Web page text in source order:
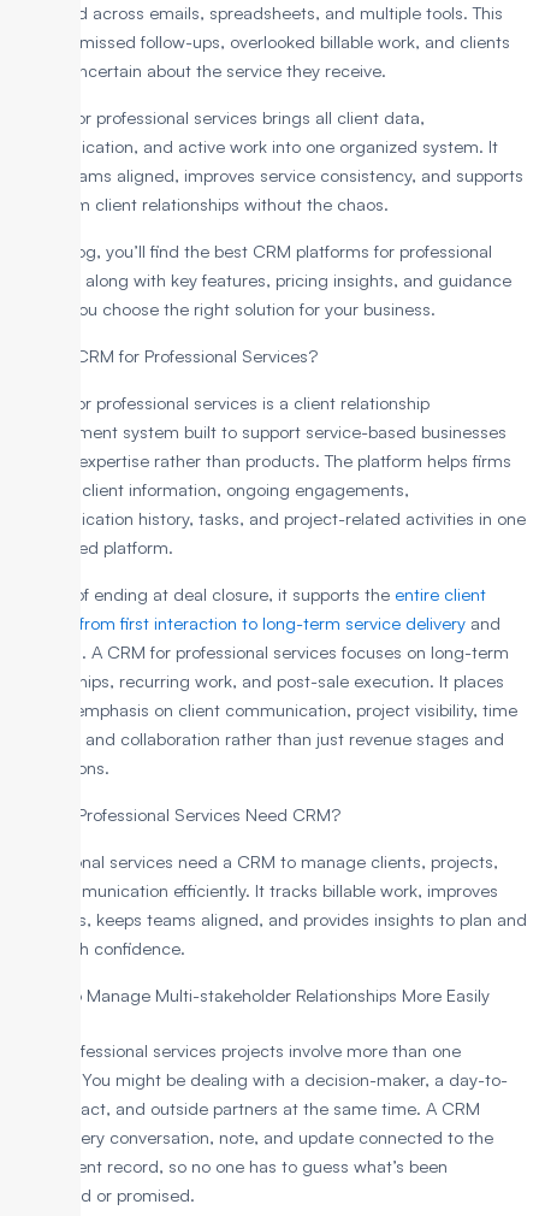
scattered across emails, spreadsheets, and multiple tools. This
leads to missed follow-ups, overlooked billable work, and clients
feeling uncertain about the service they receive.
A CRM for professional services brings all client data,
communication, and active work into one organized system. It
keeps teams aligned, improves service consistency, and supports
long-term client relationships without the chaos.
In this blog, you’ll find the best CRM platforms for professional
services, along with key features, pricing insights, and guidance
to help you choose the right solution for your business.
What is CRM for Professional Services?
A CRM for professional services is a client relationship
management system built to support service-based businesses
that sell expertise rather than products. The platform helps firms
manage client information, ongoing engagements,
communication history, tasks, and project-related activities in one
centralized platform.
Instead of ending at deal closure, it supports the entire client
lifecycle from first interaction to long-term service delivery and
renewals. A CRM for professional services focuses on long-term
relationships, recurring work, and post-sale execution. It places
greater emphasis on client communication, project visibility, time
tracking, and collaboration rather than just revenue stages and
conversions.
Why do Professional Services Need CRM?
Professional services need a CRM to manage clients, projects,
and communication efficiently. It tracks billable work, improves
proposals, keeps teams aligned, and provides insights to plan and
grow with confidence.
To Manage Multi-stakeholder Relationships More Easily
Most professional services projects involve more than one
contact. You might be dealing with a decision-maker, a day-to-
day contact, and outside partners at the same time. A CRM
keeps every conversation, note, and update connected to the
same client record, so no one has to guess what’s been
discussed or promised.